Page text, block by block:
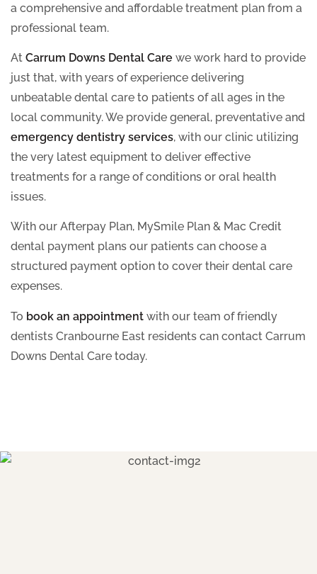
a comprehensive and affordable treatment plan from a
professional team.
At Carrum Downs Dental Care we work hard to provide
just that, with years of experience delivering
unbeatable dental care to patients of all ages in the
local community. We provide general, preventative and
emergency dentistry services, with our clinic utilizing
the very latest equipment to deliver effective
treatments for a range of conditions or oral health
issues.
With our Afterpay Plan, MySmile Plan & Mac Credit
dental payment plans our patients can choose a
structured payment option to cover their dental care
expenses.
To book an appointment with our team of friendly
dentists Cranbourne East residents can contact Carrum
Downs Dental Care today.